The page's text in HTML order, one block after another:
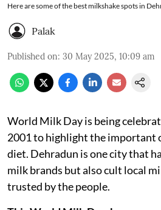
Here are some of the best milkshake spots in
Palak
Published on: 30 May 2025, 10:09 am
World Milk Day is being
2001 to highlight the important
diet. Dehradun is one city that
milk brands but also cult local
trusted by the people.